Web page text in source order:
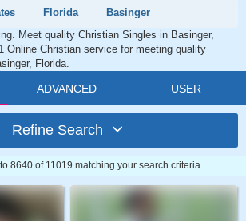
Florida
Basinger
Meet quality Christian Singles in Basinger,
Online Christian service for meeting quality
Florida.
ADVANCED USER
Refine Search
8640 of 11019 matching your search criteria